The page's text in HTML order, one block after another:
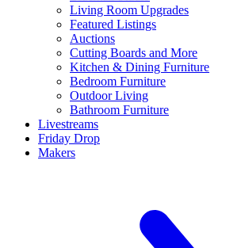
Living Room Upgrades
Featured Listings
Auctions
Cutting Boards and More
Kitchen & Dining Furniture
Bedroom Furniture
Outdoor Living
Bathroom Furniture
Livestreams
Friday Drop
Makers